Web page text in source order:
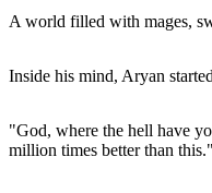
A world filled with mages,
Inside his mind, Aryan
"God, where the hell have
million times better than this."